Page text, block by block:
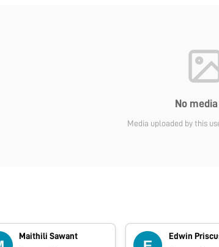
No
Media uploaded by this
Maithili Sawant Edwin